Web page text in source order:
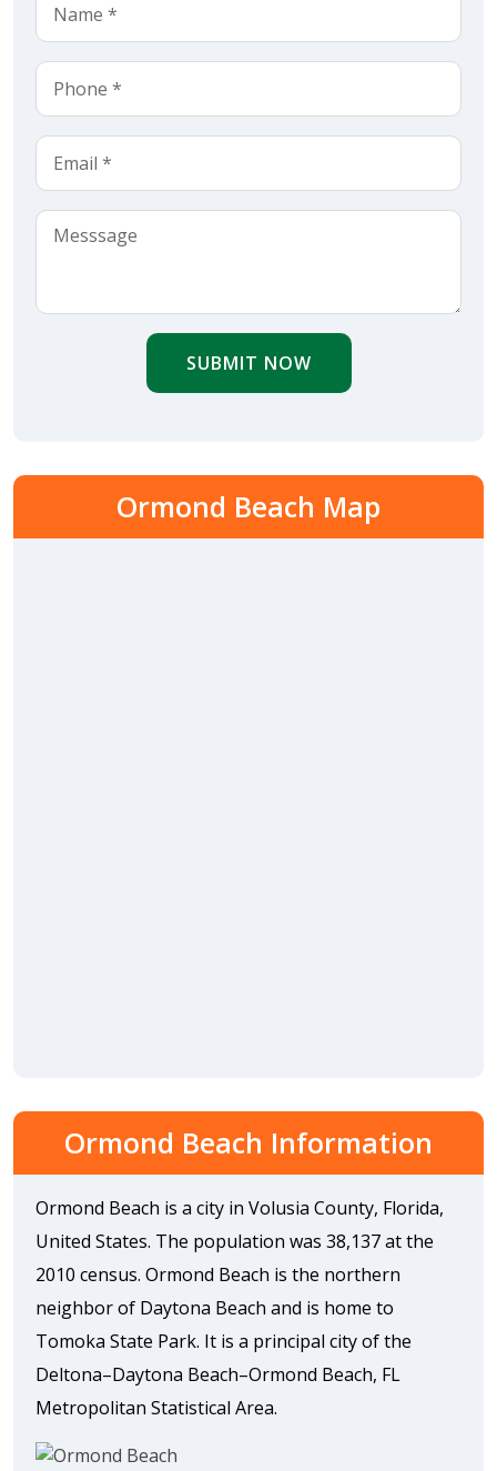
SUBMIT NOW
Ormond Beach Map
Ormond Beach Information
Ormond Beach is a city in Volusia County, Florida,
United States. The population was 38,137 at the
2010 census. Ormond Beach is the northern
neighbor of Daytona Beach and is home to
Tomoka State Park. It is a principal city of the
Deltona–Daytona Beach–Ormond Beach, FL
Metropolitan Statistical Area.